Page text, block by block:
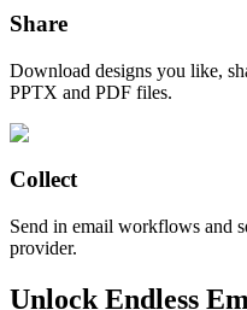
Share
Download designs you like,
PPTX and PDF files.
Collect
Send in email workflows and
provider.
Unlock Endless